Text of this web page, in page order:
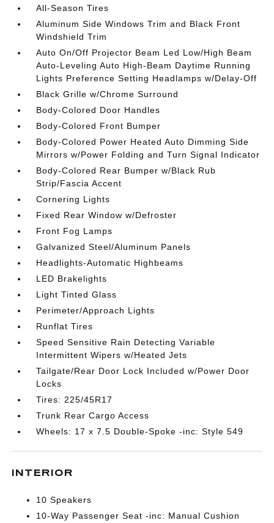
All-Season Tires
Aluminum Side Windows Trim and Black Front
Windshield Trim
Auto On/Off Projector Beam Led Low/High Beam
Auto-Leveling Auto High-Beam Daytime Running
Lights Preference Setting Headlamps w/Delay-Off
Black Grille w/Chrome Surround
Body-Colored Door Handles
Body-Colored Front Bumper
Body-Colored Power Heated Auto Dimming Side
Mirrors w/Power Folding and Turn Signal Indicator
Body-Colored Rear Bumper w/Black Rub
Strip/Fascia Accent
Cornering Lights
Fixed Rear Window w/Defroster
Front Fog Lamps
Galvanized Steel/Aluminum Panels
Headlights-Automatic Highbeams
LED Brakelights
Light Tinted Glass
Perimeter/Approach Lights
Runflat Tires
Speed Sensitive Rain Detecting Variable
Intermittent Wipers w/Heated Jets
Tailgate/Rear Door Lock Included w/Power Door
Locks
Tires: 225/45R17
Trunk Rear Cargo Access
Wheels: 17 x 7.5 Double-Spoke -inc: Style 549
INTERIOR
10 Speakers
10-Way Passenger Seat -inc: Manual Cushion